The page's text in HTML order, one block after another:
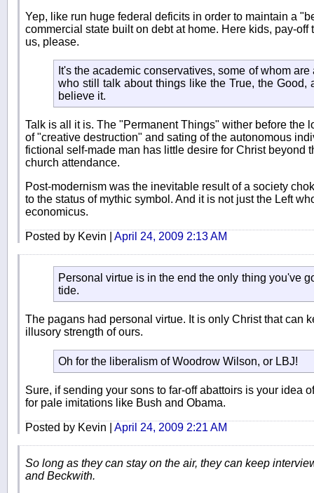
Yep, like run huge federal deficits in order to maintain a
commercial state built on debt at home. Here kids, pay-off
us, please.
It's the academic conservatives, some of whom
who still talk about things like the True, the Good,
believe it.
Talk is all it is. The "Permanent Things" wither before the
of "creative destruction" and sating of the autonomous
fictional self-made man has little desire for Christ beyond
church attendance.
Post-modernism was the inevitable result of a society
to the status of mythic symbol. And it is not just the Left
economicus.
Posted by Kevin | April 24, 2009 2:13 AM
Personal virtue is in the end the only thing you've
tide.
The pagans had personal virtue. It is only Christ that can
illusory strength of ours.
Oh for the liberalism of Woodrow Wilson, or LBJ!
Sure, if sending your sons to far-off abattoirs is your idea
for pale imitations like Bush and Obama.
Posted by Kevin | April 24, 2009 2:21 AM
So long as they can stay on the air, they can keep
and Beckwith.